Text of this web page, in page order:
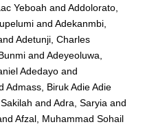
Yeboah andAddolorato,
andAdekanmbi,
Adetunji, Charles
andAdeyeoluwa,
Adedayo and
Admass, Biruk Adie Adie
andAdra, Saryia and
Afzal, Muhammad Sohail